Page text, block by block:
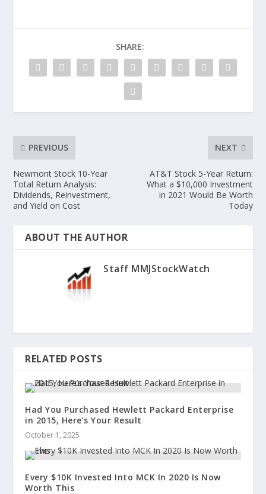
SHARE:
PREVIOUS
Newmont Stock 10-Year
Total Return Analysis:
Dividends, Reinvestment,
and Yield on Cost
NEXT
AT&T Stock 5-Year Return:
What a $10,000 Investment
in 2021 Would Be Worth
Today
ABOUT THE AUTHOR
Staff MMJStockWatch
RELATED POSTS
Had You Purchased Hewlett Packard Enterprise
in 2015, Here’s Your Result
October 1, 2025
Every $10K Invested Into MCK In 2020 Is Now
Worth This